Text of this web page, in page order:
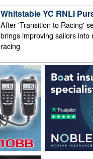
Whitstable YC RNLI
After 'Transition to Racing'
brings improving sailors into
racing